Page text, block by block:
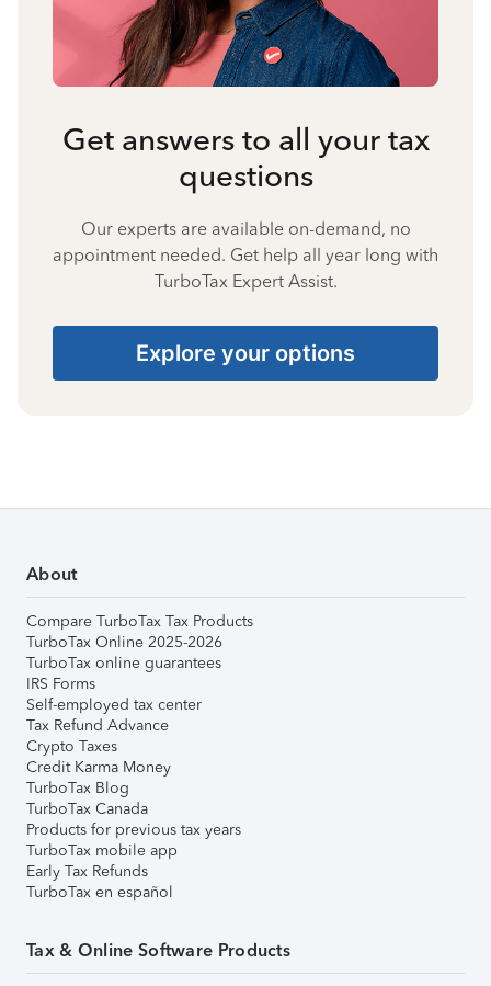
Get answers to all your tax
questions
Our experts are available on-demand, no
appointment needed. Get help all year long with
TurboTax Expert Assist.
Explore your options
About
Compare TurboTax Tax Products
TurboTax Online 2025-2026
TurboTax online guarantees
IRS Forms
Self-employed tax center
Tax Refund Advance
Crypto Taxes
Credit Karma Money
TurboTax Blog
TurboTax Canada
Products for previous tax years
TurboTax mobile app
Early Tax Refunds
TurboTax en español
Tax & Online Software Products